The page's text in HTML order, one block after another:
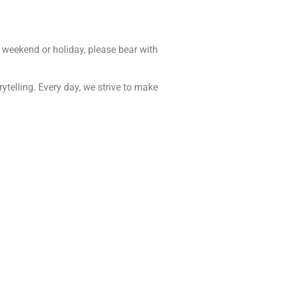
or holiday, please bear with
Every day, we strive to make